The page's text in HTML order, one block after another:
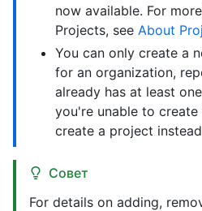
now available. For
Projects, see About
You can only create a
for an organization,
already has at least
you're unable to
create a project
Совет
For details on adding,